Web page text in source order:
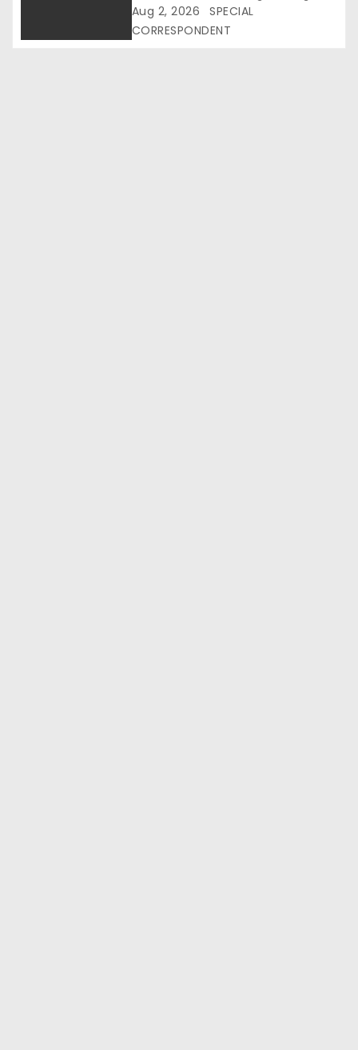
o
Raises Hard Questions
Aug 2, 2026
SPECIAL
CORRESPONDENT